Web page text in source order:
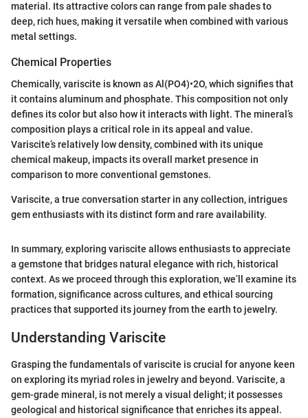
material. Its attractive colors can range from pale shades to
deep, rich hues, making it versatile when combined with various
metal settings.
Chemical Properties
Chemically, variscite is known as Al(PO4)•2O, which signifies that
it contains aluminum and phosphate. This composition not only
defines its color but also how it interacts with light. The mineral’s
composition plays a critical role in its appeal and value.
Variscite’s relatively low density, combined with its unique
chemical makeup, impacts its overall market presence in
comparison to more conventional gemstones.
Variscite, a true conversation starter in any collection, intrigues
gem enthusiasts with its distinct form and rare availability.
In summary, exploring variscite allows enthusiasts to appreciate
a gemstone that bridges natural elegance with rich, historical
context. As we proceed through this exploration, we’ll examine its
formation, significance across cultures, and ethical sourcing
practices that supported its journey from the earth to jewelry.
Understanding Variscite
Grasping the fundamentals of variscite is crucial for anyone keen
on exploring its myriad roles in jewelry and beyond. Variscite, a
gem-grade mineral, is not merely a visual delight; it possesses
geological and historical significance that enriches its appeal.